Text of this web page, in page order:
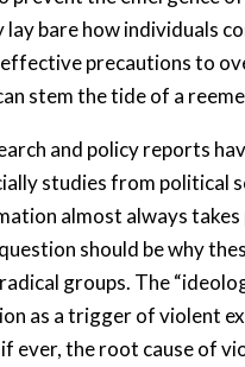
lay bare how individuals
precautions to
stem the tide of a
and policy reports
studies from political
almost always takes
should be why
groups. The
as a trigger of violent
ever, the root cause of